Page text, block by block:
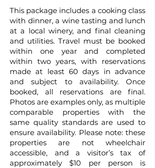
This package includes a cooking class
with dinner, a wine tasting and lunch
at a local winery, and final cleaning
and utilities. Travel must be booked
within one year and completed
within two years, with reservations
made at least 60 days in advance
and subject to availability. Once
booked, all reservations are final.
Photos are examples only, as multiple
comparable properties with the
same quality standards are used to
ensure availability. Please note: these
properties are not wheelchair
accessible, and a visitor’s tax of
approximately $10 per person is